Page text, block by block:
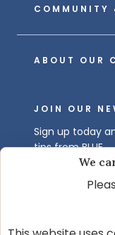
COMMUNITY
ABOUT OUR
JOIN OUR
Sign up today
tips from BLUE.
Get BLUE
We